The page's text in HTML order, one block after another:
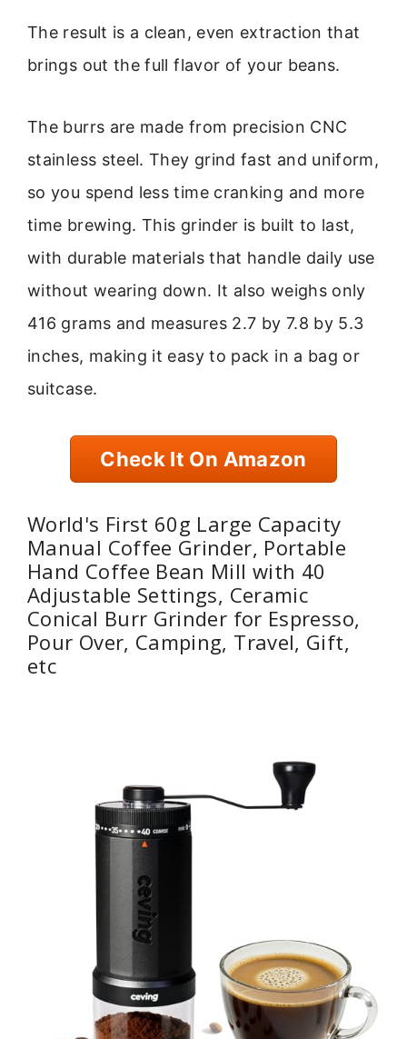
The result is a clean, even extraction that
brings out the full flavor of your beans.
The burrs are made from precision CNC
stainless steel. They grind fast and uniform,
so you spend less time cranking and more
time brewing. This grinder is built to last,
with durable materials that handle daily use
without wearing down. It also weighs only
416 grams and measures 2.7 by 7.8 by 5.3
inches, making it easy to pack in a bag or
suitcase.
Check It On Amazon
World's First 60g Large Capacity
Manual Coffee Grinder, Portable
Hand Coffee Bean Mill with 40
Adjustable Settings, Ceramic
Conical Burr Grinder for Espresso,
Pour Over, Camping, Travel, Gift,
etc